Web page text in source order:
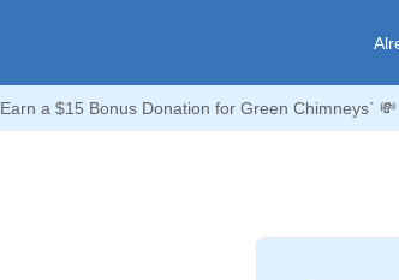
Earn a $15 Bonus Donation for Green Chimneys` 💸